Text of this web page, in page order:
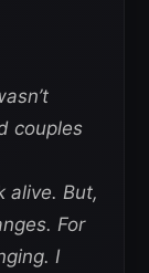
couples
alive. But,
For
I